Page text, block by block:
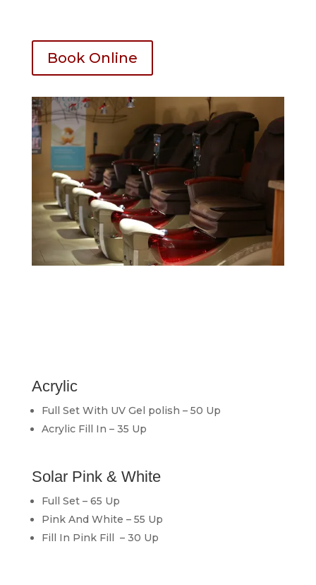
Book Online
Acrylic
Full Set With UV Gel polish – 50 Up
Acrylic Fill In – 35 Up
Solar Pink & White
Full Set – 65 Up
Pink And White – 55 Up
Fill In Pink Fill – 30 Up